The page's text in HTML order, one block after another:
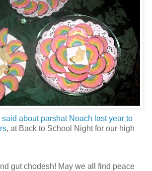
about parshat Noach last year to
, at Back to School Night for our high
gut chodesh! May we all find peace